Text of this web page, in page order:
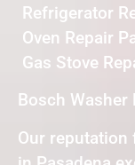
Refrigerator
Oven Repair
Gas Stove
Bosch Washer
Our